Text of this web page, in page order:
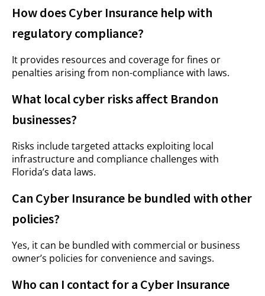
How does Cyber Insurance help with
regulatory compliance?
It provides resources and coverage for fines or
penalties arising from non-compliance with laws.
What local cyber risks affect Brandon
businesses?
Risks include targeted attacks exploiting local
infrastructure and compliance challenges with
Florida’s data laws.
Can Cyber Insurance be bundled with other
policies?
Yes, it can be bundled with commercial or business
owner’s policies for convenience and savings.
Who can I contact for a Cyber Insurance